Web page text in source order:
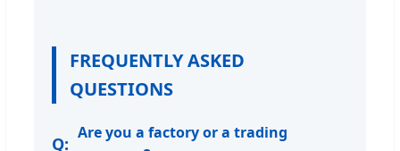
FREQUENTLY ASKED
QUESTIONS
Are you a factory or a trading